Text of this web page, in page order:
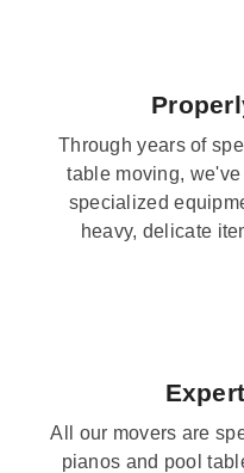
Through years of
table moving,
specialized
heavy, delicate
All our movers are
pianos and pool